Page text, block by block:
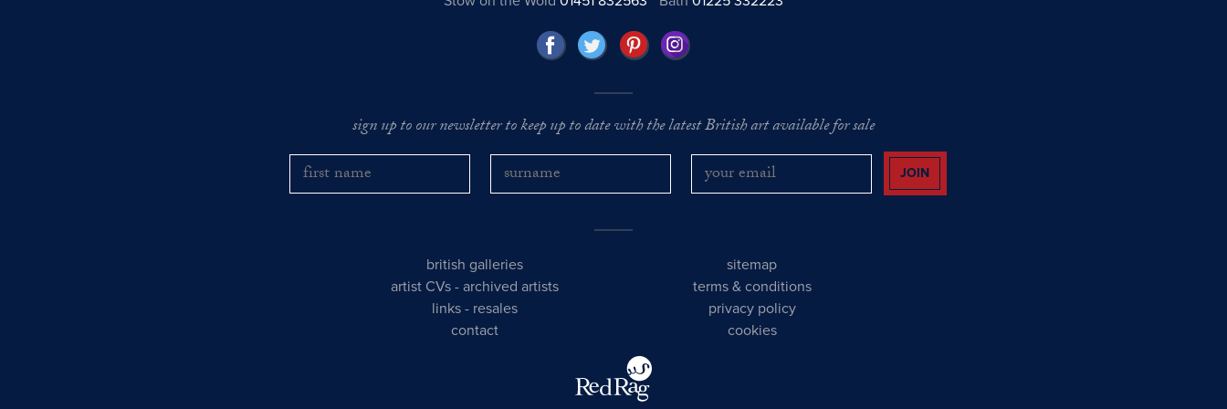
sign up to our newsletter to keep up to date with the latest British art available for sale
JOIN
british galleries
artist CVs -archived artists
links - resales
contact
sitemap
terms & conditions
privacy policy
cookies